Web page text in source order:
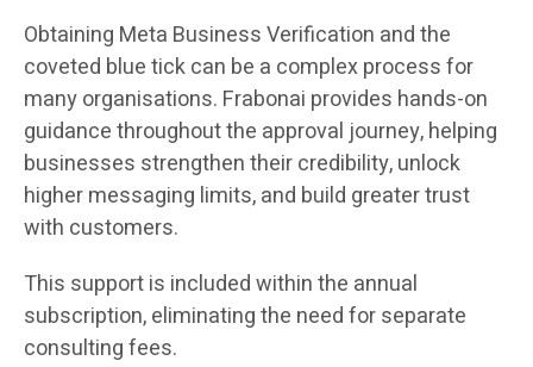
Obtaining Meta Business Verification and the
coveted blue tick can be a complex process for
many organisations. Frabonai provides hands-on
guidance throughout the approval journey, helping
businesses strengthen their credibility, unlock
higher messaging limits, and build greater trust
with customers.
This support is included within the annual
subscription, eliminating the need for separate
consulting fees.